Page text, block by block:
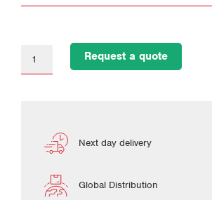
Request a quote
Next day delivery
Global Distribution